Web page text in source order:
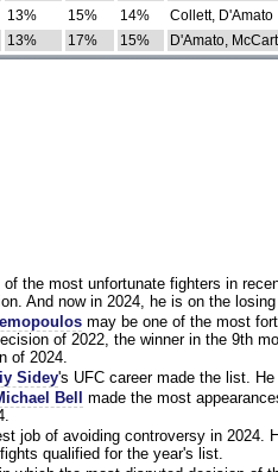
13% 15% 14%
Collett, D'Amato
13% 17% 15% D'Amato,
of the most unfortunate fighters in
And now in 2024, he is on the
may be one of the most
of 2022, the winner in the 9th
of 2024.
Sidey's UFC career made the list.
Bell
made the most
job of avoiding controversy in 2024.
qualified for the year's list.